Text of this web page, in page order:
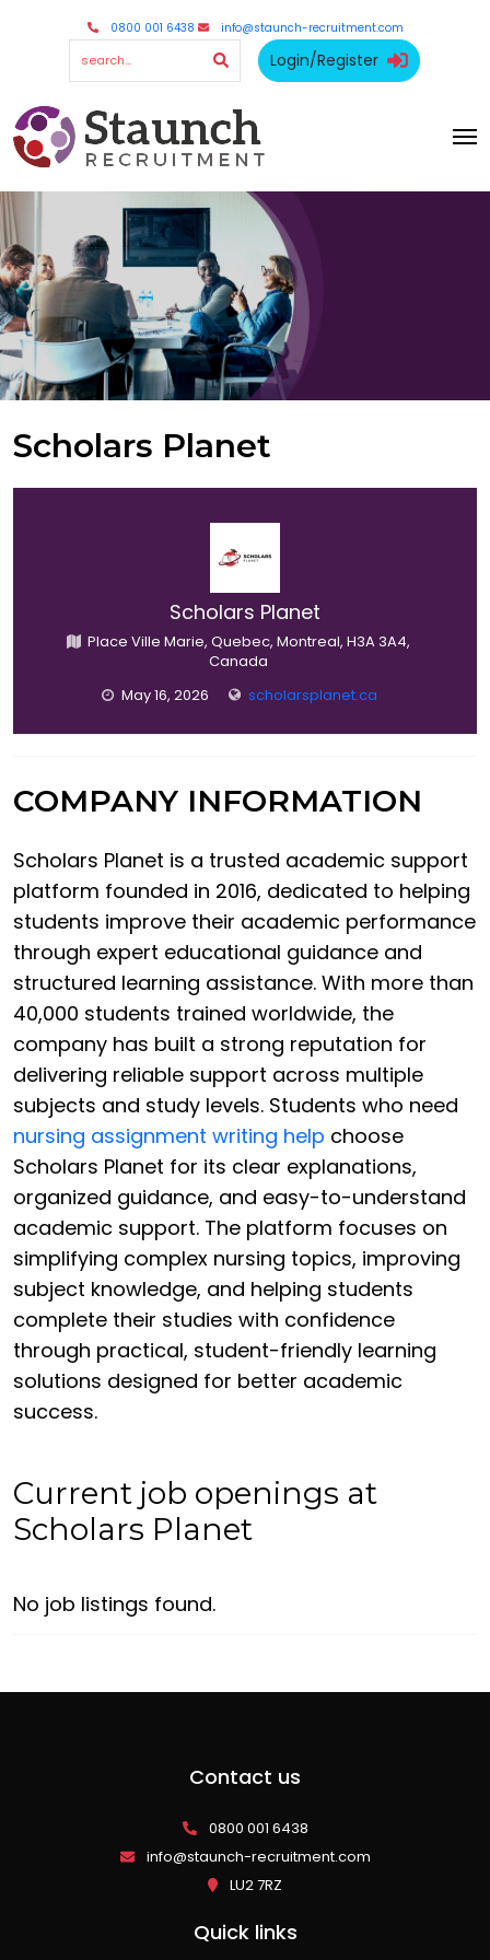
0800 001 6438 info@staunch-recruitment.com
Login/Register
Scholars Planet
Scholars Planet
Place Ville Marie, Quebec, Montreal, H3A 3A4,
Canada
May 16, 2026
scholarsplanet.ca
COMPANY INFORMATION
Scholars Planet is a trusted academic support
platform founded in 2016, dedicated to helping
students improve their academic performance
through expert educational guidance and
structured learning assistance. With more than
40,000 students trained worldwide, the
company has built a strong reputation for
delivering reliable support across multiple
subjects and study levels. Students who need
nursing assignment writing help choose
Scholars Planet for its clear explanations,
organized guidance, and easy-to-understand
academic support. The platform focuses on
simplifying complex nursing topics, improving
subject knowledge, and helping students
complete their studies with confidence
through practical, student-friendly learning
solutions designed for better academic
success.
Current job openings at
Scholars Planet
No job listings found.
Contact us
0800 001 6438
info@staunch-recruitment.com
LU2 7RZ
Quick links